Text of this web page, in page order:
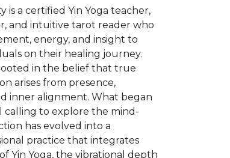
is a certified Yin Yoga teacher,
and intuitive tarot reader who
energy, and insight to
on their healing journey.
in the belief that true
arises from presence,
inner alignment. What began
calling to explore the mind-
has evolved into a
practice that integrates
Yin Yoga, the vibrational depth